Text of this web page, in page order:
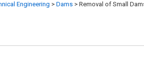
Engineering > Dams >Removal of Small